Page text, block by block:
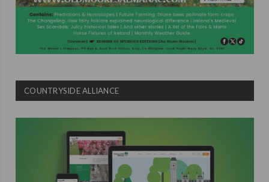
COUNTRYSIDE ALLIANCE